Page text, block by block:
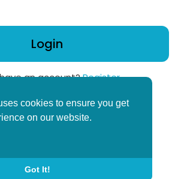
cookies to ensure you get
on our website.
Got It!
Login
an account?Register
Create Corper Account